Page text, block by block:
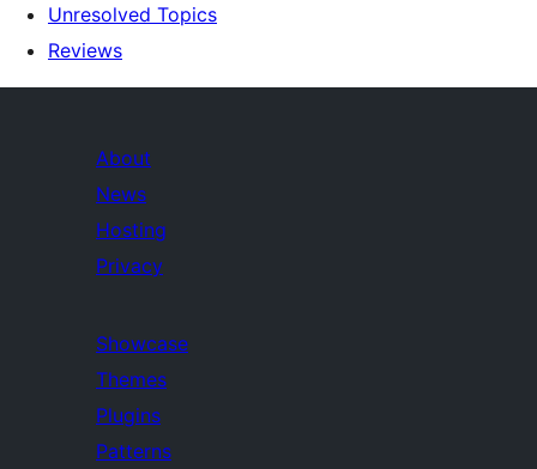
Unresolved Topics
Reviews
About
News
Hosting
Privacy
Showcase
Themes
Plugins
Patterns